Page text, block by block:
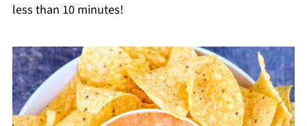
less than 10 minutes!